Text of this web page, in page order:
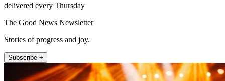
delivered every Thursday
The Good News Newsletter
Stories of progress and joy.
Subscribe +